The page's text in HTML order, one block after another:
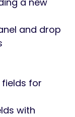
and drop
for
with